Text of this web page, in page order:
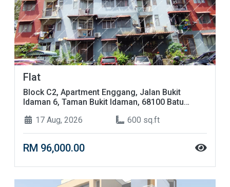
Flat
Block C2, Apartment Enggang, Jalan Bukit
Idaman 6, Taman Bukit Idaman, 68100 Batu
17 Aug, 2026
600 sq.ft
RM 96,000.00